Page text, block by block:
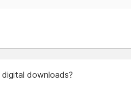
downloads?